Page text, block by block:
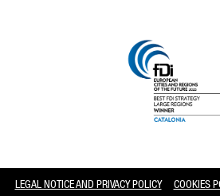
LEGAL NOTICE AND PRIVACY POLICY COOKIES